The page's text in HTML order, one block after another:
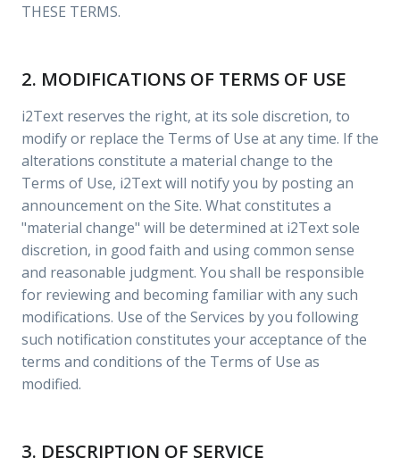
THESE TERMS.
2. MODIFICATIONS OF TERMS OF USE
i2Text reserves the right, at its sole discretion, to
modify or replace the Terms of Use at any time. If the
alterations constitute a material change to the
Terms of Use, i2Text will notify you by posting an
announcement on the Site. What constitutes a
"material change" will be determined at i2Text sole
discretion, in good faith and using common sense
and reasonable judgment. You shall be responsible
for reviewing and becoming familiar with any such
modifications. Use of the Services by you following
such notification constitutes your acceptance of the
terms and conditions of the Terms of Use as
modified.
3. DESCRIPTION OF SERVICE